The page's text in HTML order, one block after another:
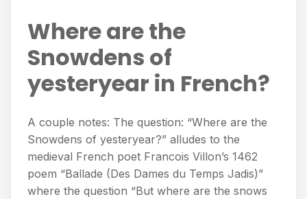
Where are the
Snowdens of
yesteryear in French?
A couple notes: The question: “Where are the
Snowdens of yesteryear?” alludes to the
medieval French poet Francois Villon’s 1462
poem “Ballade (Des Dames du Temps Jadis)”
where the question “But where are the snows